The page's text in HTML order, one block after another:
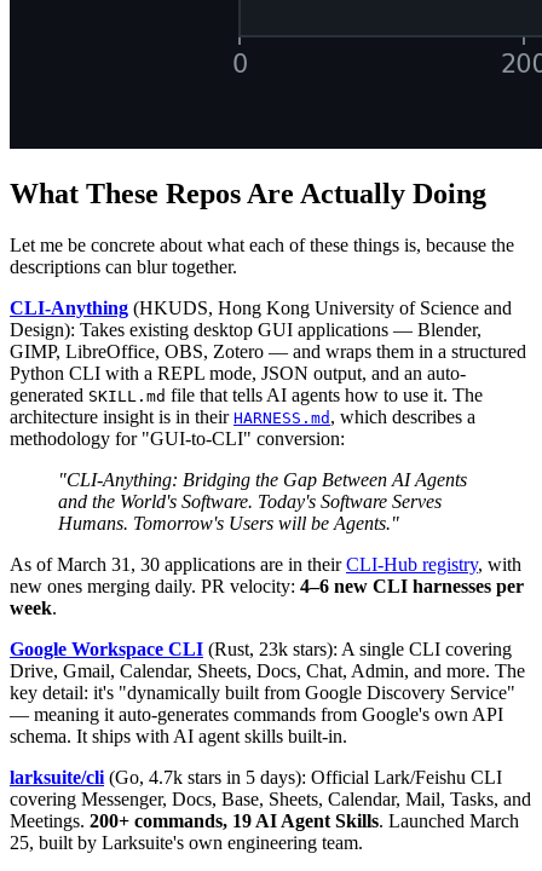
What These Repos Are Actually Doing
Let me be concrete about what each of these things is, because the
descriptions can blur together.
CLI-Anything (HKUDS, Hong Kong University of Science and
Design): Takes existing desktop GUI applications — Blender,
GIMP, LibreOffice, OBS, Zotero — and wraps them in a structured
Python CLI with a REPL mode, JSON output, and an auto-
generated SKILL.md file that tells AI agents how to use it. The
architecture insight is in their HARNESS.md , which describes a
methodology for "GUI-to-CLI" conversion:
"CLI-Anything: Bridging the Gap Between AI Agents
and the World's Software. Today's Software Serves
Humans. Tomorrow's Users will be Agents."
As of March 31, 30 applications are in theirCLI-Hub registry, with
new ones merging daily. PR velocity: 4–6 new CLI harnesses per
week.
Google Workspace CLI (Rust, 23k stars): A single CLI covering
Drive, Gmail, Calendar, Sheets, Docs, Chat, Admin, and more. The
key detail: it's "dynamically built from Google Discovery Service"
— meaning it auto-generates commands from Google's own API
schema. It ships with AI agent skills built-in.
larksuite/cli (Go, 4.7k stars in 5 days): Official Lark/Feishu CLI
covering Messenger, Docs, Base, Sheets, Calendar, Mail, Tasks, and
Meetings. 200+ commands, 19 AI Agent Skills. Launched March
25, built by Larksuite's own engineering team.